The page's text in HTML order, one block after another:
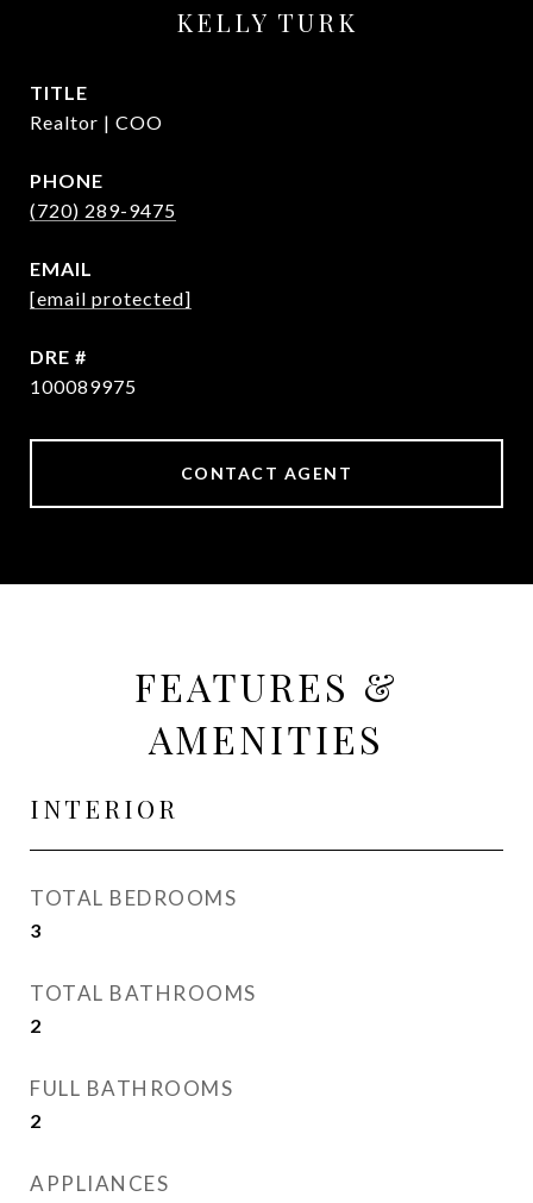
KELLY TURK
TITLE
Realtor | COO
PHONE
(720) 289-9475
EMAIL
[email protected]
DRE #
100089975
CONTACT AGENT
FEATURES &
AMENITIES
INTERIOR
TOTAL BEDROOMS
3
TOTAL BATHROOMS
2
FULL BATHROOMS
2
APPLIANCES